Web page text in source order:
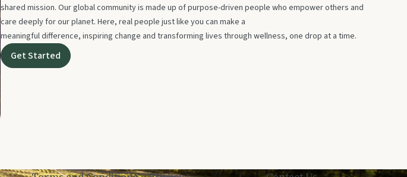
shared mission. Our global community is made up of purpose-driven people who empower others and
care deeply for our planet. Here, real people just like you can make a
meaningful difference, inspiring change and transforming lives through wellness, one drop at a time.
Get Started